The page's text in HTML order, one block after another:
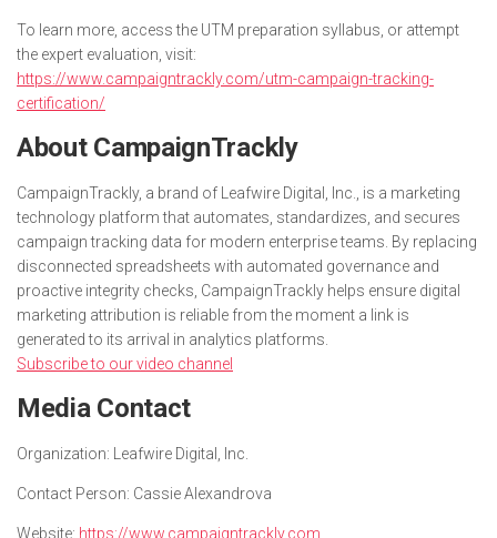
To learn more, access the UTM preparation syllabus, or attempt
the expert evaluation, visit:
https://www.campaigntrackly.com/utm-campaign-tracking-
certification/
About CampaignTrackly
CampaignTrackly, a brand of Leafwire Digital, Inc., is a marketing
technology platform that automates, standardizes, and secures
campaign tracking data for modern enterprise teams. By replacing
disconnected spreadsheets with automated governance and
proactive integrity checks, CampaignTrackly helps ensure digital
marketing attribution is reliable from the moment a link is
generated to its arrival in analytics platforms.
Subscribe to our video channel
Media Contact
Organization: Leafwire Digital, Inc.
Contact Person: Cassie Alexandrova
Website: https://www.campaigntrackly.com